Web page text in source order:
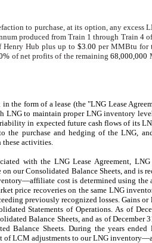
to purchase, at its option, any excess
produced from Train 1 through Train 4
Henry Hub plus up to $3.00 per MMBtu for
of net profits of the remaining68,000,000
in the form of a lease (the "LNG Lease
LNG to maintain proper LNG inventory
in expected future cash flows of its
purchase and hedging of the LNG,
activities.
with the LNG Lease Agreement,
our Consolidated Balance Sheets, and is
cost is determined using the
price recoveries on the same LNG
previously recognized losses. Gains
Statements of Operations. As of
Balance Sheets, and as of December
Balance Sheets. During theyears ended
of LCM adjustments to our LNG